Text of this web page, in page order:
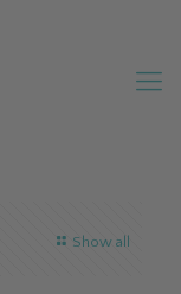
Show all